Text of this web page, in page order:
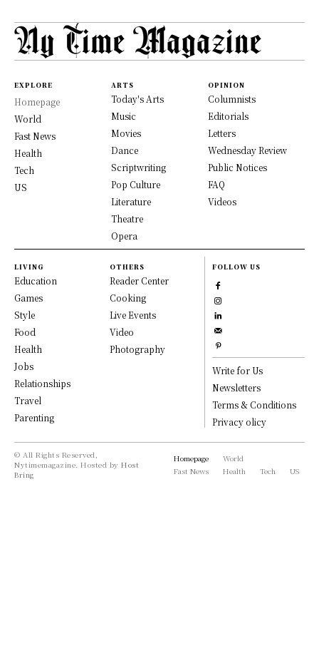
EXPLORE
Homepage
World
Fast News
Health
Tech
US
ARTS
Today's Arts
Music
Movies
Dance
Scriptwriting
Pop Culture
Literature
Theatre
Opera
OPINION
Columnists
Editorials
Letters
Wednesday Review
Public Notices
FAQ
Videos
LIVING
Education
Games
Style
Food
Health
Jobs
Relationships
Travel
Parenting
OTHERS
Reader Center
Cooking
Live Events
Video
Photography
FOLLOW US
Write for Us
Newsletters
Terms & Conditions
Privacy olicy
© All Rights Reserved,
Nytimemagazine. Hosted by Host
Bring
Homepage
World
Fast News
Health Tech US